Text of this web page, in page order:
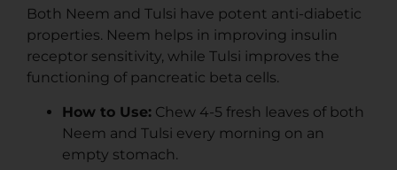
Both Neem and Tulsi have potent anti-diabetic
properties. Neem helps in improving insulin
receptor sensitivity, while Tulsi improves the
functioning of pancreatic beta cells.
How to Use: Chew 4-5 fresh leaves of both
Neem and Tulsi every morning on an
empty stomach.